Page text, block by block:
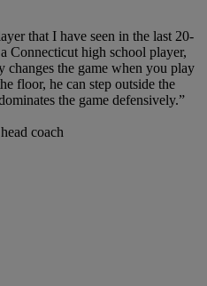
that I have seen in the last 20-
Connecticut high school player,
the game when you play
floor, he can step outside the
the game defensively.”
coach